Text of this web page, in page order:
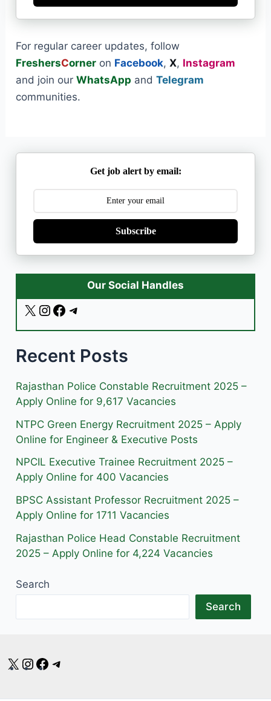
For regular career updates, follow
FreshersCorner on Facebook,X, Instagram
and join ourWhatsApp andTelegram
communities.
Get job alert by email:
Subscribe
Our Social Handles
X
I
t
g
r
m
F
e
o
o
e
r
a
Recent Posts
Rajasthan Police Constable Recruitment 2025 –
Apply Online for 9,617 Vacancies
NTPC Green Energy Recruitment 2025 – Apply
Online for Engineer & Executive Posts
NPCIL Executive Trainee Recruitment 2025 –
Apply Online for 400 Vacancies
BPSC Assistant Professor Recruitment 2025 –
Apply Online for 1711 Vacancies
Rajasthan Police Head Constable Recruitment
2025 – Apply Online for 4,224 Vacancies
Search
Search
X Instagram
Facebook